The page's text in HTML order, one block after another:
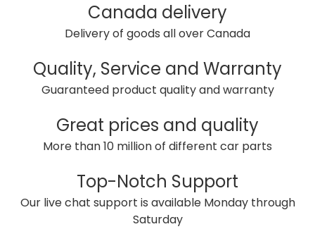
Canada delivery
Delivery of goods all over Canada
Quality, Service and Warranty
Guaranteed product quality and warranty
Great prices and quality
More than 10 million of different car parts
Top-Notch Support
Our live chat support is available Monday through
Saturday